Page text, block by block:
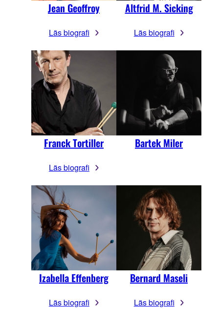
Jean Geoffroy
Läs biografi
Altfrid M. Sicking
Läs biografi
Franck Tortiller
Läs biografi
Bartek Miler
Izabella Effenberg
Läs biografi
Bernard Maseli
Läs biografi